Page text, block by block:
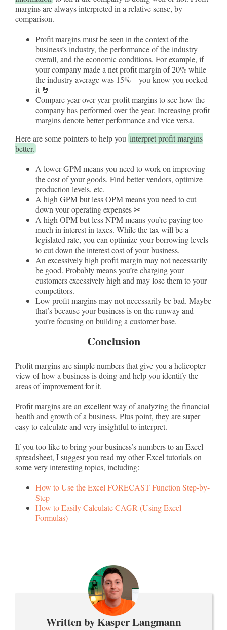
margins are always interpreted in a relative sense, by
comparison.
Profit margins must be seen in the context of the
business’s industry, the performance of the industry
overall, and the economic conditions. For example, if
your company made a net profit margin of 20% while
the industry average was 15% – you know you rocked
it 🤘
Compare year-over-year profit margins to see how the
company has performed over the year. Increasing profit
margins denote better performance and vice versa.
Here are some pointers to help you interpret profit margins
better.
A lower GPM means you need to work on improving
the cost of your goods. Find better vendors, optimize
production levels, etc.
A high GPM but less OPM means you need to cut
down your operating expenses ✂
A high OPM but less NPM means you’re paying too
much in interest in taxes. While the tax will be a
legislated rate, you can optimize your borrowing levels
to cut down the interest cost of your business.
An excessively high profit margin may not necessarily
be good. Probably means you’re charging your
customers excessively high and may lose them to your
competitors.
Low profit margins may not necessarily be bad. Maybe
that’s because your business is on the runway and
you’re focusing on building a customer base.
Conclusion
Profit margins are simple numbers that give you a helicopter
view of how a business is doing and help you identify the
areas of improvement for it.
Profit margins are an excellent way of analyzing the financial
health and growth of a business. Plus point, they are super
easy to calculate and very insightful to interpret.
If you too like to bring your business’s numbers to an Excel
spreadsheet, I suggest you read my other Excel tutorials on
some very interesting topics, including:
How to Use the Excel FORECAST Function Step-by-
Step
How to Easily Calculate CAGR (Using Excel
Formulas)
Written by Kasper Langmann